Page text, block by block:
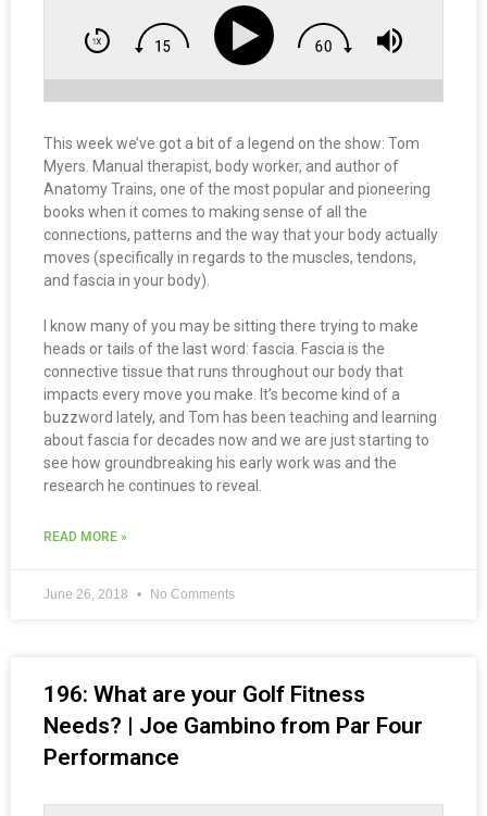
This week we’ve got a bit of a legend on the show: Tom
Myers. Manual therapist, body worker, and author of
Anatomy Trains, one of the most popular and pioneering
books when it comes to making sense of all the
connections, patterns and the way that your body actually
moves (specifically in regards to the muscles, tendons,
and fascia in your body).
I know many of you may be sitting there trying to make
heads or tails of the last word: fascia. Fascia is the
connective tissue that runs throughout our body that
impacts every move you make. It’s become kind of a
buzzword lately, and Tom has been teaching and learning
about fascia for decades now and we are just starting to
see how groundbreaking his early work was and the
research he continues to reveal.
READ MORE »
June 26, 2018 No Comments
196: What are your Golf Fitness
Needs? | Joe Gambino from Par Four
Performance